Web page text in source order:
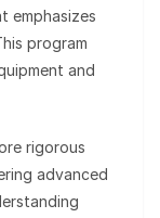
emphasizes
program
and
rigorous
advanced